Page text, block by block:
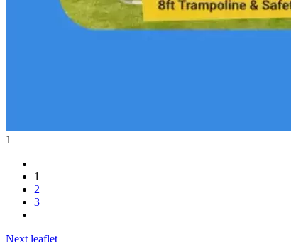
1
1
2
3
Next leaflet